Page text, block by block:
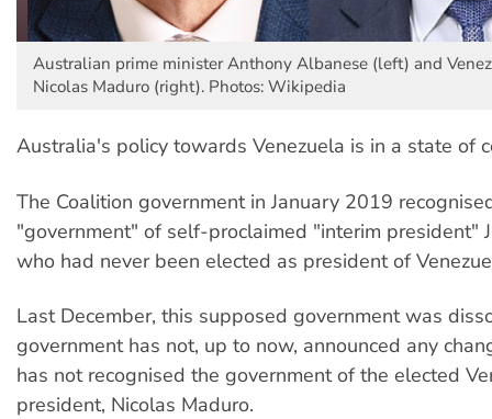
Australian prime minister Anthony Albanese (left) and
Nicolas Maduro (right). Photos: Wikipedia
Australia's policy towards Venezuela is in a state of
The Coalition government in January 2019
"government" of self-proclaimed "interim president"
who had never been elected as president of
Last December, this supposed government was
government has not, up to now, announced any
has not recognised the government of the elected
president, Nicolas Maduro.